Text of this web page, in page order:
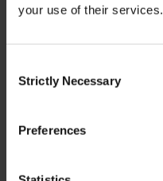
your use of their services.
Selection
Strictly Necessary
Preferences